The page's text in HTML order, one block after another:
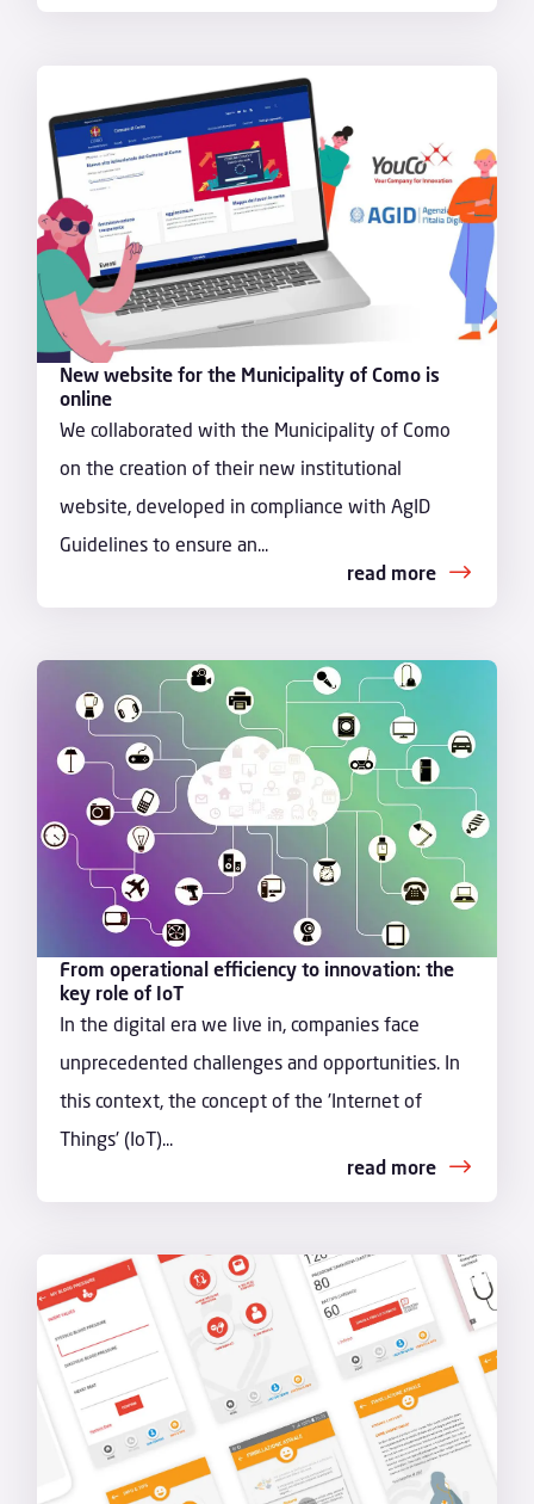
New website for the Municipality of Como is
online
We collaborated with the Municipality of Como
on the creation of their new institutional
website, developed in compliance with AgID
Guidelines to ensure an...
read more
From operational efficiency to innovation: the
key role of IoT
In the digital era we live in, companies face
unprecedented challenges and opportunities. In
this context, the concept of the 'Internet of
Things' (IoT)...
read more